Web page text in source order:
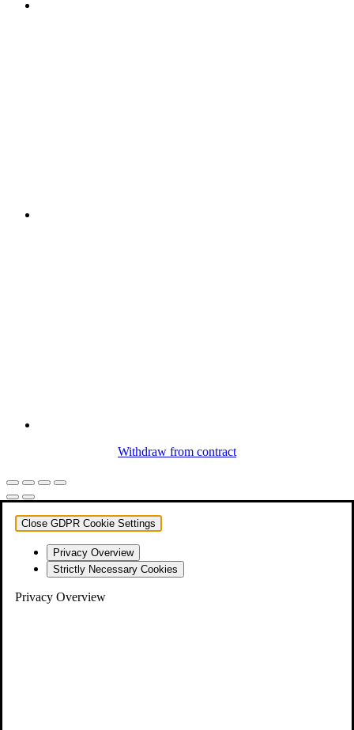
Withdraw from contract
Close GDPR Cookie Settings
Privacy Overview
Strictly Necessary Cookies
Privacy Overview